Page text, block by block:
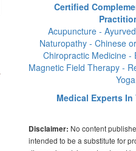
Certified
Acupuncture -
Naturopathy - Chinese
Chiropractic Medicine -
Magnetic Field Therapy -
Yoga
Medical Experts
Disclaimer: No content
intended to be a substitute for